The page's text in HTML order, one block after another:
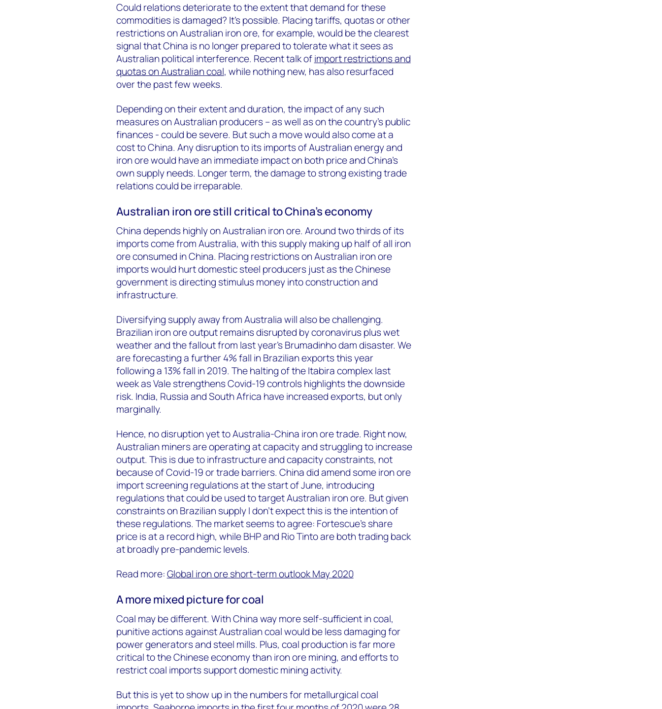
Could relations deteriorate to the extent that demand for these
commodities is damaged? It’s possible. Placing tariffs, quotas or other
restrictions on Australian iron ore, for example, would be the clearest
signal that China is no longer prepared to tolerate what it sees as
Australian political interference. Recent talk ofimport restrictions and
quotas on Australian coal, while nothing new, has also resurfaced
over the past few weeks.
Depending on their extent and duration, the impact of any such
measures on Australian producers – as well as on the country’s public
finances - could be severe. But such a move would also come at a
cost to China. Any disruption to its imports of Australian energy and
iron ore would have an immediate impact on both price and China’s
own supply needs. Longer term, the damage to strong existing trade
relations could be irreparable.
Australian iron ore still critical to China’s economy
China depends highly on Australian iron ore. Around two thirds of its
imports come from Australia, with this supply making up half of all iron
ore consumed in China. Placing restrictions on Australian iron ore
imports would hurt domestic steel producers just as the Chinese
government is directing stimulus money into construction and
infrastructure.
Diversifying supply away from Australia will also be challenging.
Brazilian iron ore output remains disrupted by coronavirus plus wet
weather and the fallout from last year’s Brumadinho dam disaster. We
are forecasting a further 4% fall in Brazilian exports this year
following a 13% fall in 2019. The halting of the Itabira complex last
week as Vale strengthens Covid-19 controls highlights the downside
risk. India, Russia and South Africa have increased exports, but only
marginally.
Hence, no disruption yet to Australia-China iron ore trade. Right now,
Australian miners are operating at capacity and struggling to increase
output. This is due to infrastructure and capacity constraints, not
because of Covid-19 or trade barriers. China did amend some iron ore
import screening regulations at the start of June, introducing
regulations that could be used to target Australian iron ore. But given
constraints on Brazilian supply I don’t expect this is the intention of
these regulations. The market seems to agree: Fortescue’s share
price is at a record high, while BHP and Rio Tinto are both trading back
at broadly pre-pandemic levels.
Read more:Global iron ore short-term outlook May 2020
A more mixed picture for coal
Coal may be different. With China way more self-sufficient in coal,
punitive actions against Australian coal would be less damaging for
power generators and steel mills. Plus, coal production is far more
critical to the Chinese economy than iron ore mining, and efforts to
restrict coal imports support domestic mining activity.
But this is yet to show up in the numbers for metallurgical coal